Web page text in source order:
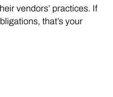
vendors’ practices. If
that’s your